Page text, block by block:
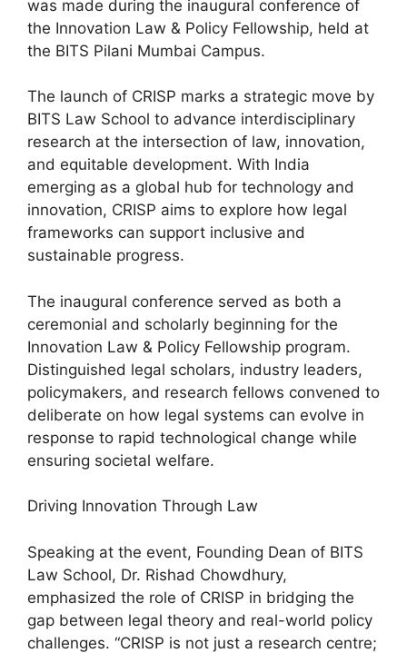
was made during the inaugural conference of
the Innovation Law & Policy Fellowship, held at
the BITS Pilani Mumbai Campus.
The launch of CRISP marks a strategic move by
BITS Law School to advance interdisciplinary
research at the intersection of law, innovation,
and equitable development. With India
emerging as a global hub for technology and
innovation, CRISP aims to explore how legal
frameworks can support inclusive and
sustainable progress.
The inaugural conference served as both a
ceremonial and scholarly beginning for the
Innovation Law & Policy Fellowship program.
Distinguished legal scholars, industry leaders,
policymakers, and research fellows convened to
deliberate on how legal systems can evolve in
response to rapid technological change while
ensuring societal welfare.
Driving Innovation Through Law
Speaking at the event, Founding Dean of BITS
Law School, Dr. Rishad Chowdhury,
emphasized the role of CRISP in bridging the
gap between legal theory and real-world policy
challenges. “CRISP is not just a research centre;